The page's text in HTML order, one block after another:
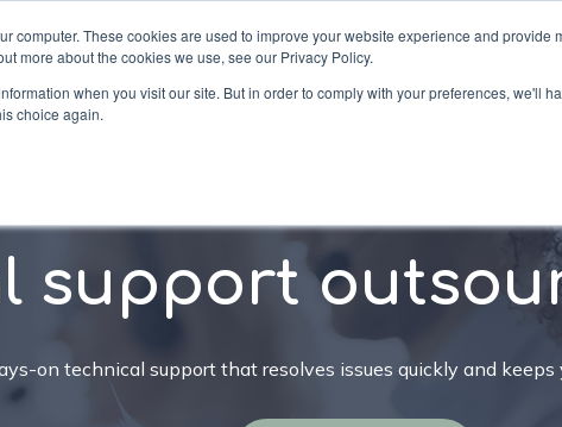
computer. These cookies are used to improve your website experience and
more about the cookies we use, see our Privacy Policy.
when you visit our site. But in order to comply with your preferences, we'll
choice again.
Solutions
support
on technical support that resolves issues quickly and keeps